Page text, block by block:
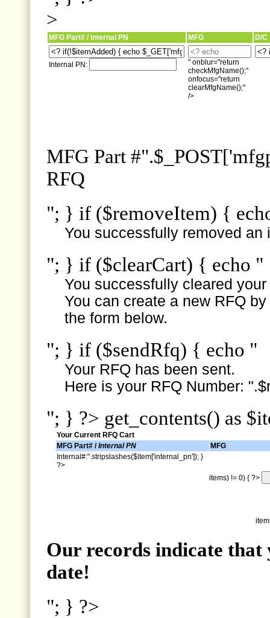
>
MFG Part# / Internal PN MFG D/C
Internal PN:
" onblur="return
checkMfgName();"
onfocus="return
clearMfgName();"
/>
MFG Part
RFQ
"; } if ($removeItem) {
You successfully removed an
"; } if ($clearCart) { echo "
You successfully cleared
You can create a new RFQ
the form below.
"; } if ($sendRfq) { echo "
Your RFQ has been sent.
Here is your RFQ Number:
"; } ?> get_contents() as
Your Current RFQ Cart
MFG Part# /Internal PN
MFG
Internal#:".stripslashes($item['internal_pn']); }
?>
items) != 0) { ?>
Our records indicate
date!
"; } ?>